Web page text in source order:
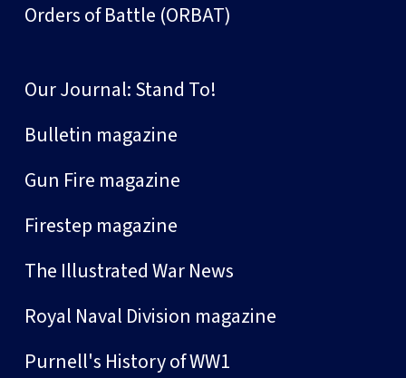
Orders of Battle (ORBAT)
Our Journal: Stand To!
Bulletin magazine
Gun Fire magazine
Firestep magazine
The Illustrated War News
Royal Naval Division magazine
Purnell's History of WW1